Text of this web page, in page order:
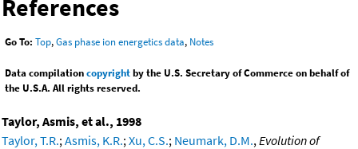
References
Go To: Top,Gas phase ion energetics data, Notes
Data compilationcopyrightby the U.S. Secretary of Commerce on behalf of
the U.S.A. All rights reserved.
Taylor, Asmis, et al., 1998
Taylor, T.R.; Asmis, K.R.; Xu, C.S.; Neumark, D.M., Evolution of